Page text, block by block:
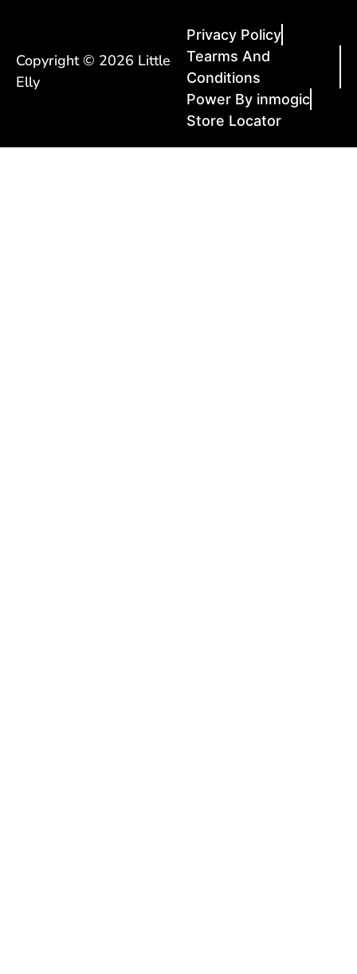
Copyright © 2026 Little
Elly
Privacy Policy
Tearms And
Conditions
Power By inmogic
Store Locator